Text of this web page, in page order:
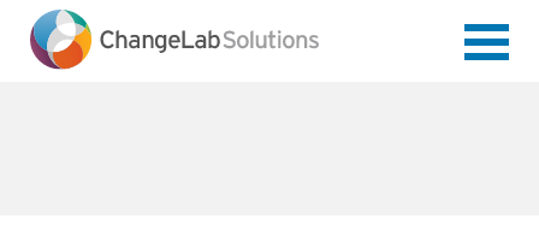
main
content